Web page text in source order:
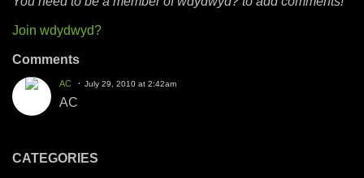
Join wdydwyd?
Comments
AC July 29, 2010 at 2:42am
AC
CATEGORIES